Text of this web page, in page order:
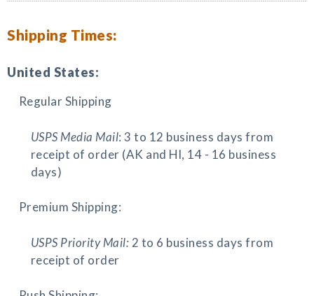
Shipping Times:
United States:
Regular Shipping
USPS Media Mail: 3 to 12 business days from
receipt of order (AK and HI, 14 - 16 business
days)
Premium Shipping:
USPS Priority Mail: 2 to 6 business days from
receipt of order